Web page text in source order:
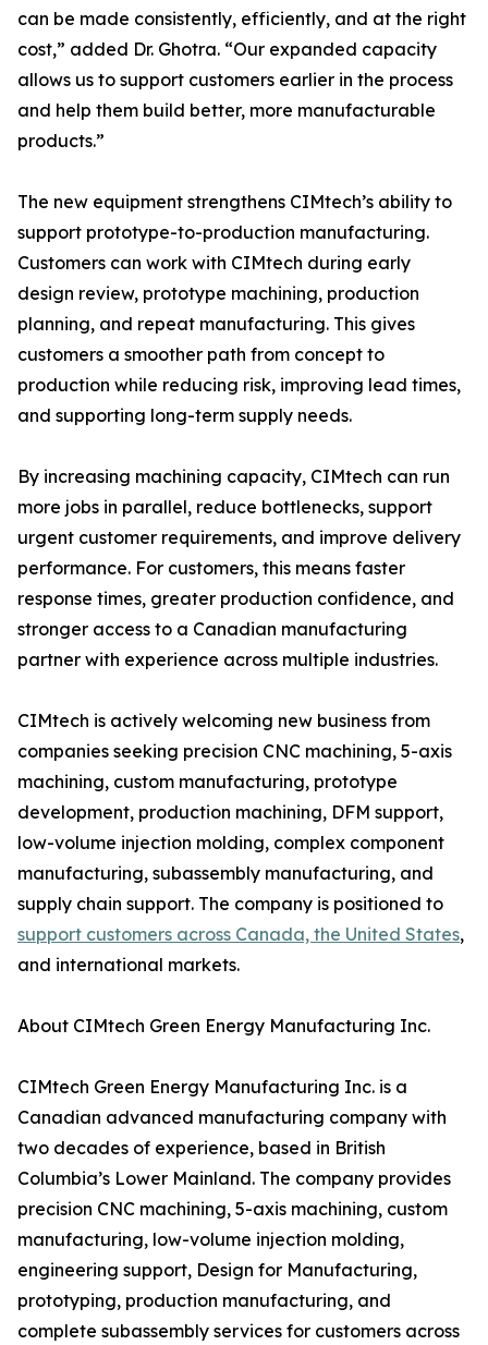
can be made consistently, efficiently, and at the right
cost,” added Dr. Ghotra. “Our expanded capacity
allows us to support customers earlier in the process
and help them build better, more manufacturable
products.”
The new equipment strengthens CIMtech’s ability to
support prototype-to-production manufacturing.
Customers can work with CIMtech during early
design review, prototype machining, production
planning, and repeat manufacturing. This gives
customers a smoother path from concept to
production while reducing risk, improving lead times,
and supporting long-term supply needs.
By increasing machining capacity, CIMtech can run
more jobs in parallel, reduce bottlenecks, support
urgent customer requirements, and improve delivery
performance. For customers, this means faster
response times, greater production confidence, and
stronger access to a Canadian manufacturing
partner with experience across multiple industries.
CIMtech is actively welcoming new business from
companies seeking precision CNC machining, 5-axis
machining, custom manufacturing, prototype
development, production machining, DFM support,
low-volume injection molding, complex component
manufacturing, subassembly manufacturing, and
supply chain support. The company is positioned to
support customers across Canada, the United States,
and international markets.
About CIMtech Green Energy Manufacturing Inc.
CIMtech Green Energy Manufacturing Inc. is a
Canadian advanced manufacturing company with
two decades of experience, based in British
Columbia’s Lower Mainland. The company provides
precision CNC machining, 5-axis machining, custom
manufacturing, low-volume injection molding,
engineering support, Design for Manufacturing,
prototyping, production manufacturing, and
complete subassembly services for customers across